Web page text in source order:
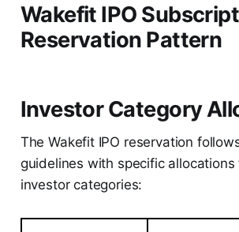
Wakefit IPO
Reservation Pattern
Investor Category
The Wakefit IPO reservation
guidelines with specific
investor categories: